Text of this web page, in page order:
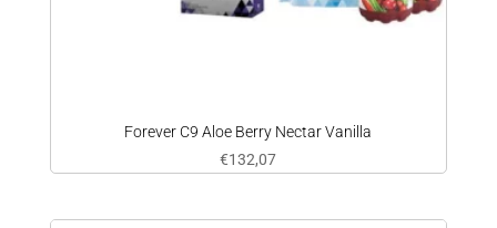
Forever C9 Aloe Berry Nectar Vanilla
€132,07